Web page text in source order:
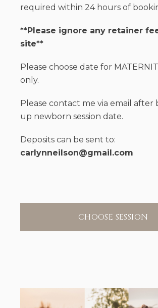
required within 24 hours of
**Please ignore any retainer
site**
Please choose date for
only.
Please contact me via email after
up newborn session date.
Deposits can be sent to:
carlynneilson@gmail.com
CHOOSE SESSION